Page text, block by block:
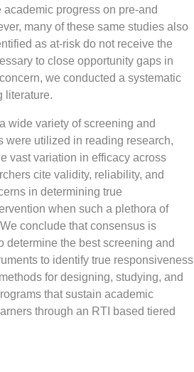
progress on pre-and
many of these same studies also
as at-risk do not receive the
to close opportunity gaps in
we conducted a systematic
literature.
wide variety of screening and
were utilized in reading research,
vast variation in efficacy across
cite validity, reliability, and
in determining true
when such a plethora of
conclude that consensus is
determine the best screening and
to identify true responsiveness
for designing, studying, and
that sustain academic
through an RTI based tiered